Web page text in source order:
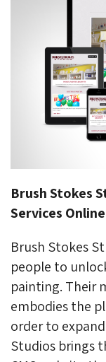
Brush Stokes
Services
Brush Stokes
people to
painting. Their
embodies the
order to
Studios brings